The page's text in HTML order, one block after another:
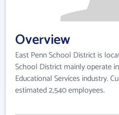
Overview
East Penn School District is
School District mainly operate
Educational Services industry.
estimated 2,540 employees.